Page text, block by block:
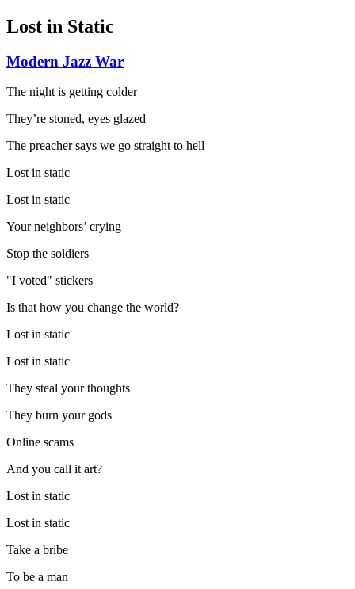
Lost in Static
Modern Jazz War
The night is getting colder
They’re stoned, eyes glazed
The preacher says we go straight to hell
Lost in static
Lost in static
Your neighbors’ crying
Stop the soldiers
"I voted" stickers
Is that how you change the world?
Lost in static
Lost in static
They steal your thoughts
They burn your gods
Online scams
And you call it art?
Lost in static
Lost in static
Take a bribe
To be a man